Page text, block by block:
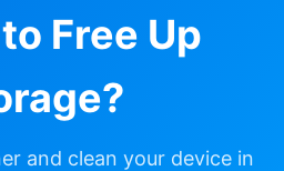
Free Up
and clean your device in